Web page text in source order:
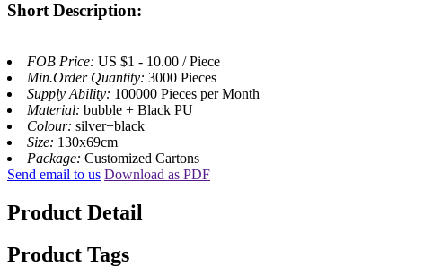
Short Description:
FOB Price: US $1 - 10.00 / Piece
Min.Order Quantity: 3000 Pieces
Supply Ability: 100000 Pieces per Month
Material: bubble + Black PU
Colour: silver+black
Size: 130x69cm
Package: Customized Cartons
Send email to us Download as PDF
Product Detail
Product Tags